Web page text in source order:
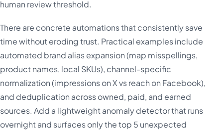
human review threshold.
There are concrete automations that consistently save
time without eroding trust. Practical examples include
automated brand alias expansion (map misspellings,
product names, local SKUs), channel-specific
normalization (impressions on X vs reach on Facebook),
and deduplication across owned, paid, and earned
sources. Add a lightweight anomaly detector that runs
overnight and surfaces only the top 5 unexpected